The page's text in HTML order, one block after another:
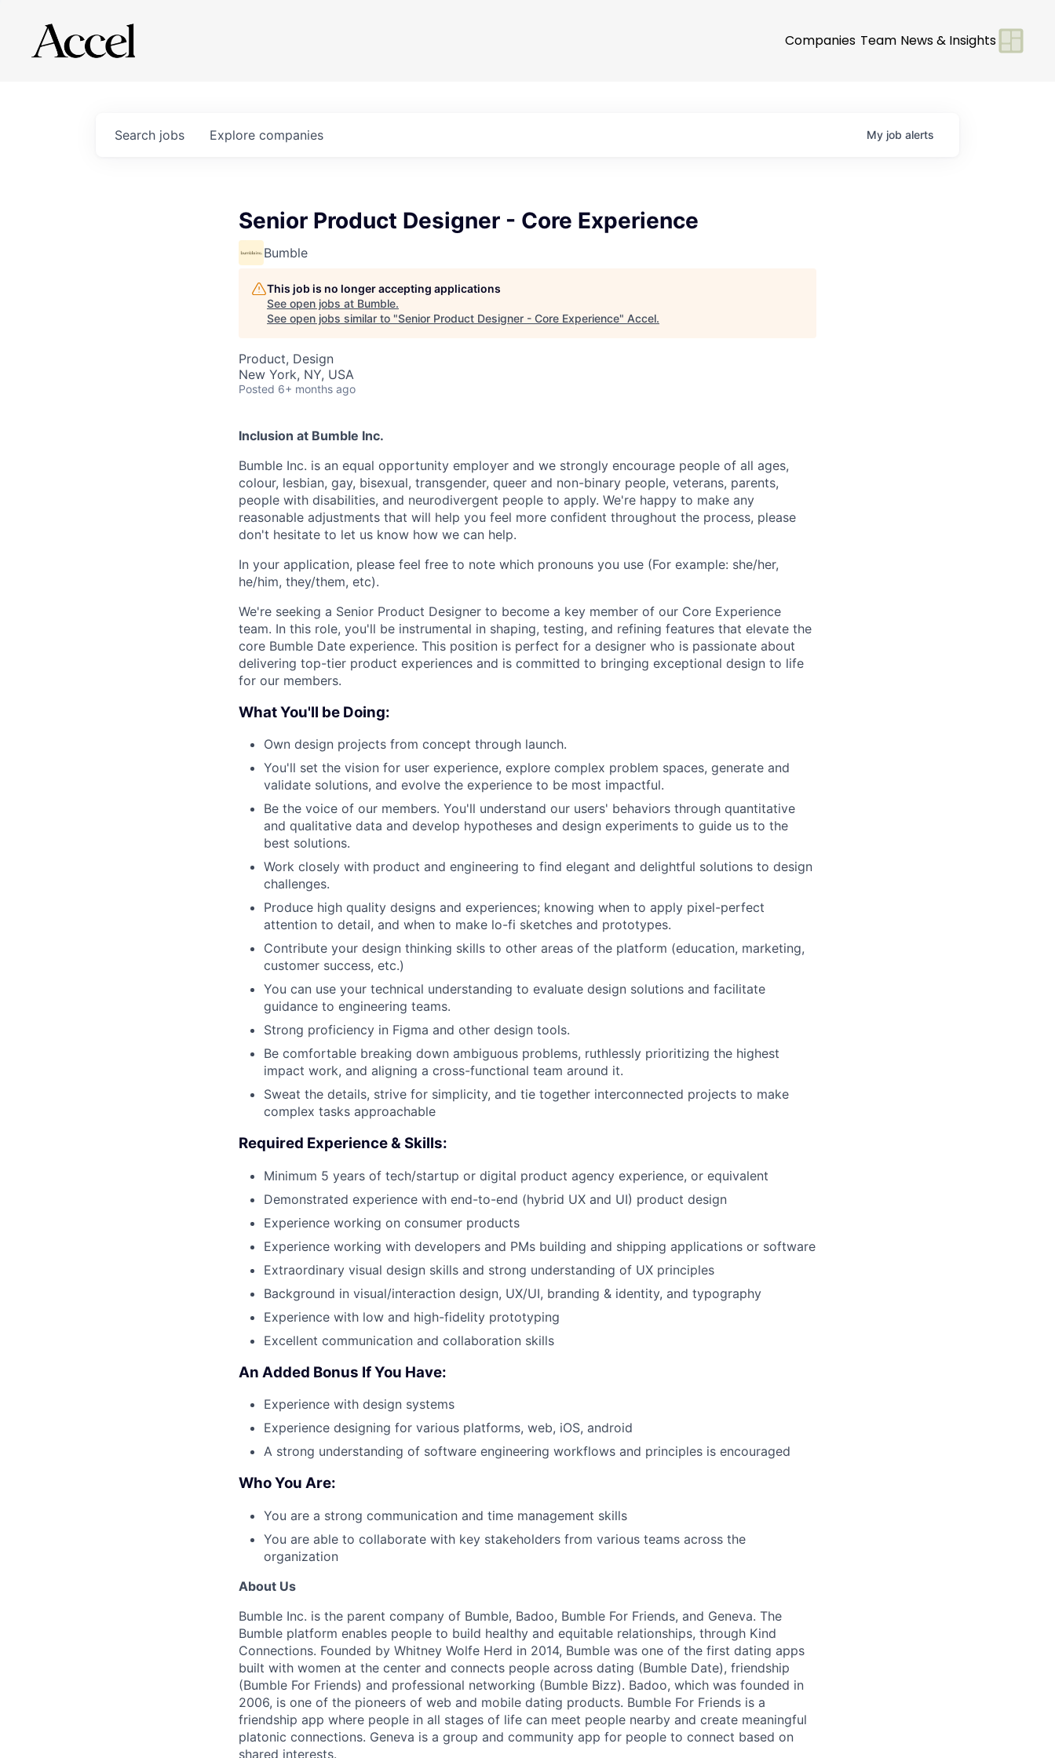
Companies Team News & Insights
Search jobs Explore companies My job alerts
Senior Product Designer - Core Experience
Bumble
This job is no longer accepting applications
See open jobs at Bumble.
See open jobs similar to "Senior Product Designer - Core Experience" Accel.
Product, Design
New York, NY, USA
Posted 6+ months ago
Inclusion at Bumble Inc.
Bumble Inc. is an equal opportunity employer and we strongly encourage people of all ages,
colour, lesbian, gay, bisexual, transgender, queer and non-binary people, veterans, parents,
people with disabilities, and neurodivergent people to apply. We're happy to make any
reasonable adjustments that will help you feel more confident throughout the process, please
don't hesitate to let us know how we can help.
In your application, please feel free to note which pronouns you use (For example: she/her,
he/him, they/them, etc).
We're seeking a Senior Product Designer to become a key member of our Core Experience
team. In this role, you'll be instrumental in shaping, testing, and refining features that elevate the
core Bumble Date experience. This position is perfect for a designer who is passionate about
delivering top-tier product experiences and is committed to bringing exceptional design to life
for our members.
What You'll be Doing:
Own design projects from concept through launch.
You'll set the vision for user experience, explore complex problem spaces, generate and
validate solutions, and evolve the experience to be most impactful.
Be the voice of our members. You'll understand our users' behaviors through quantitative
and qualitative data and develop hypotheses and design experiments to guide us to the
best solutions.
Work closely with product and engineering to find elegant and delightful solutions to design
challenges.
Produce high quality designs and experiences; knowing when to apply pixel-perfect
attention to detail, and when to make lo-fi sketches and prototypes.
Contribute your design thinking skills to other areas of the platform (education, marketing,
customer success, etc.)
You can use your technical understanding to evaluate design solutions and facilitate
guidance to engineering teams.
Strong proficiency in Figma and other design tools.
Be comfortable breaking down ambiguous problems, ruthlessly prioritizing the highest
impact work, and aligning a cross-functional team around it.
Sweat the details, strive for simplicity, and tie together interconnected projects to make
complex tasks approachable
Required Experience & Skills:
Minimum 5 years of tech/startup or digital product agency experience, or equivalent
Demonstrated experience with end-to-end (hybrid UX and UI) product design
Experience working on consumer products
Experience working with developers and PMs building and shipping applications or software
Extraordinary visual design skills and strong understanding of UX principles
Background in visual/interaction design, UX/UI, branding & identity, and typography
Experience with low and high-fidelity prototyping
Excellent communication and collaboration skills
An Added Bonus If You Have:
Experience with design systems
Experience designing for various platforms, web, iOS, android
A strong understanding of software engineering workflows and principles is encouraged
Who You Are:
You are a strong communication and time management skills
You are able to collaborate with key stakeholders from various teams across the
organization
About Us
Bumble Inc. is the parent company of Bumble, Badoo, Bumble For Friends, and Geneva. The
Bumble platform enables people to build healthy and equitable relationships, through Kind
Connections. Founded by Whitney Wolfe Herd in 2014, Bumble was one of the first dating apps
built with women at the center and connects people across dating (Bumble Date), friendship
(Bumble For Friends) and professional networking (Bumble Bizz). Badoo, which was founded in
2006, is one of the pioneers of web and mobile dating products. Bumble For Friends is a
friendship app where people in all stages of life can meet people nearby and create meaningful
platonic connections. Geneva is a group and community app for people to connect based on
shared interests.